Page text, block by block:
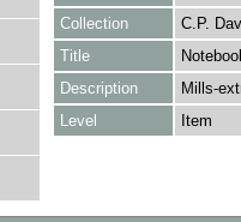
Collection
C.P.
Title
Description
Mills-
Level
Item